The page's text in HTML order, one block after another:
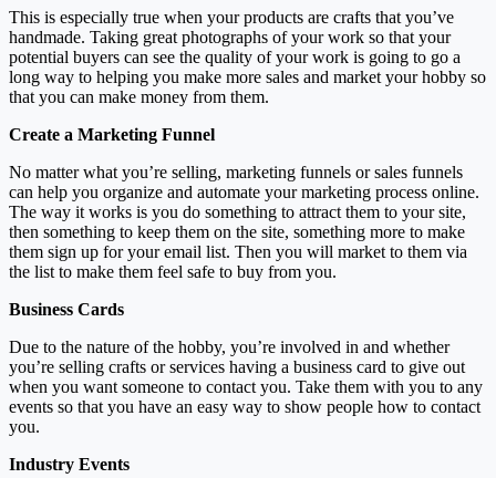
This is especially true when your products are crafts that you’ve
handmade. Taking great photographs of your work so that your
potential buyers can see the quality of your work is going to go a
long way to helping you make more sales and market your hobby so
that you can make money from them.
Create a Marketing Funnel
No matter what you’re selling, marketing funnels or sales funnels
can help you organize and automate your marketing process online.
The way it works is you do something to attract them to your site,
then something to keep them on the site, something more to make
them sign up for your email list. Then you will market to them via
the list to make them feel safe to buy from you.
Business Cards
Due to the nature of the hobby, you’re involved in and whether
you’re selling crafts or services having a business card to give out
when you want someone to contact you. Take them with you to any
events so that you have an easy way to show people how to contact
you.
Industry Events